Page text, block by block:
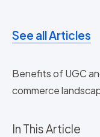
See all Articles
Benefits of UGC
commerce
In This Article